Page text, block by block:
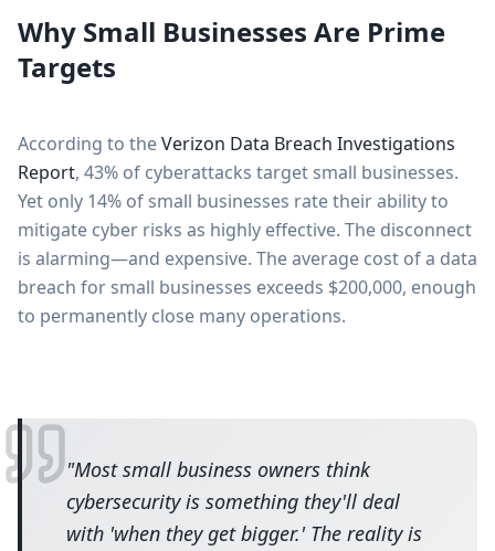
Why Small Businesses Are Prime
Targets
According to theVerizon Data Breach Investigations
Report, 43% of cyberattacks target small businesses.
Yet only 14% of small businesses rate their ability to
mitigate cyber risks as highly effective. The disconnect
is alarming—and expensive. The average cost of a data
breach for small businesses exceeds $200,000, enough
to permanently close many operations.
"Most small business owners think
cybersecurity is something they'll deal
with 'when they get bigger.' The reality is